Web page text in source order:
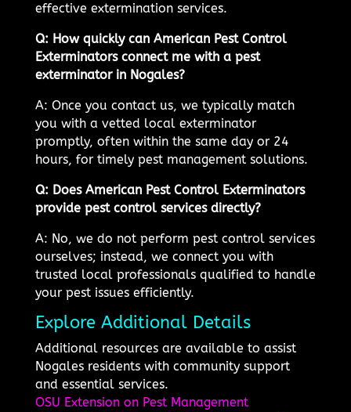
effective extermination services.
Q: How quickly can American Pest Control
Exterminators connect me with a pest
exterminator in Nogales?
A: Once you contact us, we typically match
you with a vetted local exterminator
promptly, often within the same day or 24
hours, for timely pest management solutions.
Q: Does American Pest Control Exterminators
provide pest control services directly?
A: No, we do not perform pest control services
ourselves; instead, we connect you with
trusted local professionals qualified to handle
your pest issues efficiently.
Explore Additional Details
Additional resources are available to assist
Nogales residents with community support
and essential services.
OSU Extension on Pest Management